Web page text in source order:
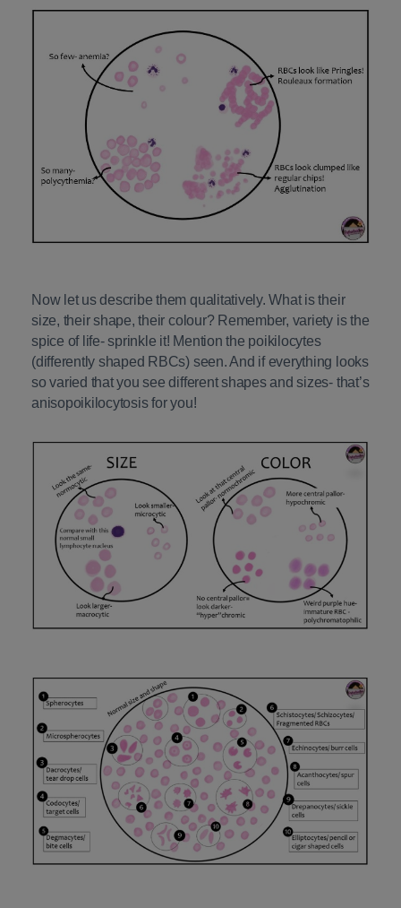
Now let us describe them qualitatively. What is their
size, their shape, their colour? Remember, variety is the
spice of life- sprinkle it! Mention the poikilocytes
(differently shaped RBCs) seen. And if everything looks
so varied that you see different shapes and sizes- that’s
anisopoikilocytosis for you!